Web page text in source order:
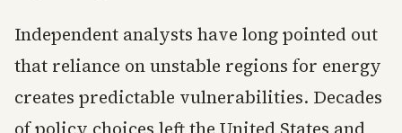
Independent analysts have long pointed out
that reliance on unstable regions for energy
creates predictable vulnerabilities. Decades